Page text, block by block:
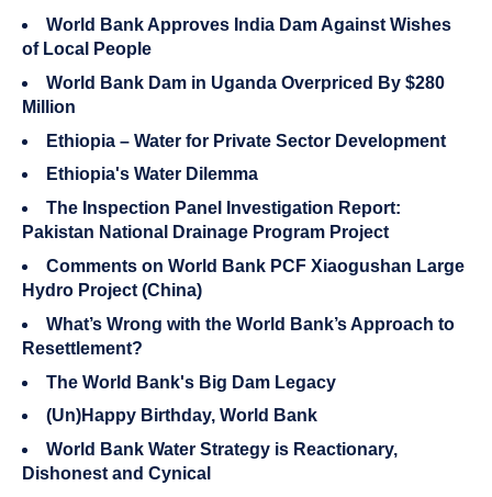
World Bank Approves India Dam Against Wishes
of Local People
World Bank Dam in Uganda Overpriced By $280
Million
Ethiopia – Water for Private Sector Development
Ethiopia's Water Dilemma
The Inspection Panel Investigation Report:
Pakistan National Drainage Program Project
Comments on World Bank PCF Xiaogushan Large
Hydro Project (China)
What’s Wrong with the World Bank’s Approach to
Resettlement?
The World Bank's Big Dam Legacy
(Un)Happy Birthday, World Bank
World Bank Water Strategy is Reactionary,
Dishonest and Cynical